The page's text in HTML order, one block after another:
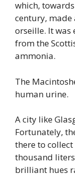
which,
century,
orseille. It was
from the
ammonia.
The
human urine.
A city like
Fortunately,
there to
thousand
brilliant hues